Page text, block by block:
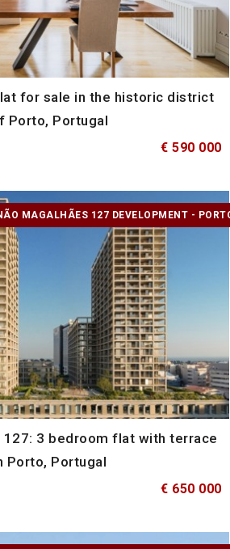
for sale in the historic district
Porto, Portugal
€ 590 000
MAGALHÃES 127 DEVELOPMENT -
127: 3 bedroom flat with terrace
Porto, Portugal
€ 650 000